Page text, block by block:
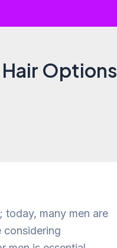
Hair Options
many men are
considering